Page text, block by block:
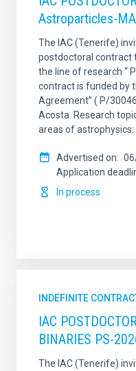
Astroparticles-
The IAC (Tenerife)
postdoctoral contract
the line of research “
contract is funded by
Agreement” ( P/
Acosta. Research
areas of astrophysics:
Advertised on
Application
In process
INDEFINITE
IAC
BINARIES PS-
The IAC (Tenerife)